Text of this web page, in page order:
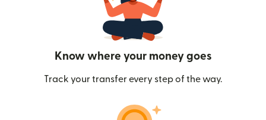
Know where your money goes
Track your transfer every step of the way.